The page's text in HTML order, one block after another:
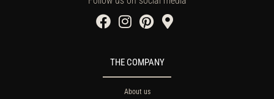
THE COMPANY
About us